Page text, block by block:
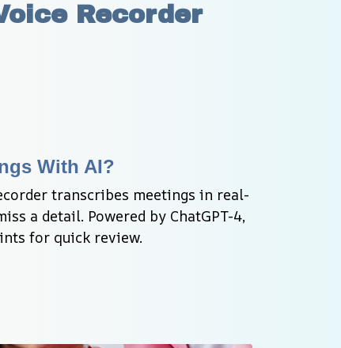
Recorder
With AI?
transcribes meetings in real-
a detail. Powered by ChatGPT-4,
for quick review.